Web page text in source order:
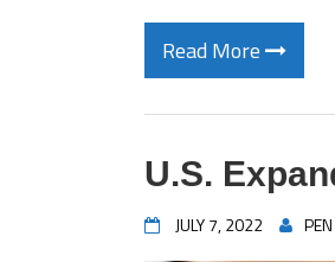
Read More
U.S.
JULY 7, 2022